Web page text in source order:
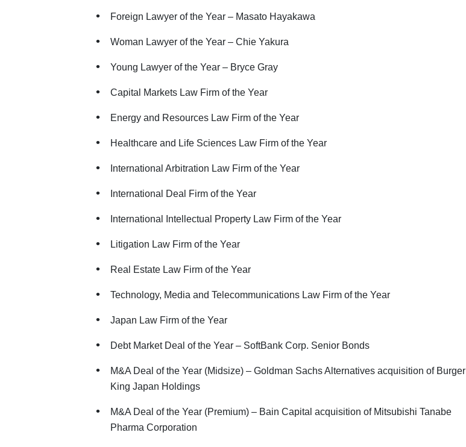
Foreign Lawyer of the Year – Masato Hayakawa
Woman Lawyer of the Year – Chie Yakura
Young Lawyer of the Year – Bryce Gray
Capital Markets Law Firm of the Year
Energy and Resources Law Firm of the Year
Healthcare and Life Sciences Law Firm of the Year
International Arbitration Law Firm of the Year
International Deal Firm of the Year
International Intellectual Property Law Firm of the Year
Litigation Law Firm of the Year
Real Estate Law Firm of the Year
Technology, Media and Telecommunications Law Firm of the Year
Japan Law Firm of the Year
Debt Market Deal of the Year – SoftBank Corp. Senior Bonds
M&A Deal of the Year (Midsize) – Goldman Sachs Alternatives acquisition of Burger
King Japan Holdings
M&A Deal of the Year (Premium) – Bain Capital acquisition of Mitsubishi Tanabe
Pharma Corporation